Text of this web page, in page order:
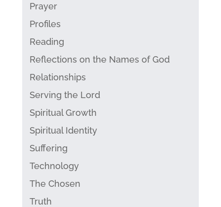
Prayer
Profiles
Reading
Reflections on the Names of God
Relationships
Serving the Lord
Spiritual Growth
Spiritual Identity
Suffering
Technology
The Chosen
Truth